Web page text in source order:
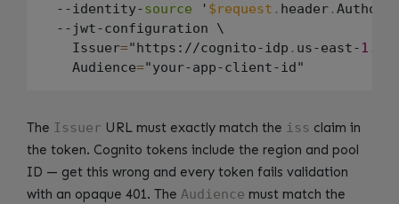
  --identity-
source ' $request . header .
  --jwt-configuration \
    Issuer
="https://cognito-idp . us-east-1
    Audience
=
The Issuer URL must exactly match the iss claim in
the token. Cognito tokens include the region and pool
ID — get this wrong and every token fails validation
with an opaque 401. The Audience must match the